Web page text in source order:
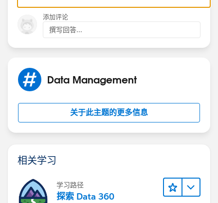
You could also use a custom object which is linked to
Order, and Account
添加评论
撰写回答...
Data Management
关于此主题的更多信息
相关学习
学习路径
探索 Data 360